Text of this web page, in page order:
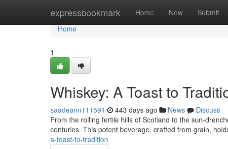
expressbookmark Home New Submit
Home
Home
1
Whiskey: A Toast to
saadeann111591 443 days ago News
Discuss
From the rolling fertile hills of Scotland to the sun-
centuries. This potent beverage, crafted from grain,
a-toast-to-tradition